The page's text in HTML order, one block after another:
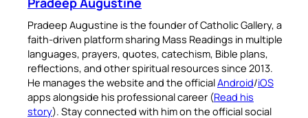
Pradeep Augustine is the founder of Catholic Gallery, a
faith-driven platform sharing Mass Readings in multiple
languages, prayers, quotes, catechism, Bible plans,
reflections, and other spiritual resources since 2013.
He manages the website and the officialAndroid/iOS
apps alongside his professional career (Read his
story). Stay connected with him on the official social